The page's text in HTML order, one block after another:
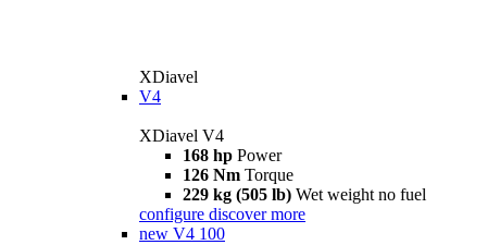
XDiavel
V4
XDiavel V4
168 hp Power
126 Nm Torque
229 kg (505 lb) Wet weight no fuel
configure discover more
new V4 100